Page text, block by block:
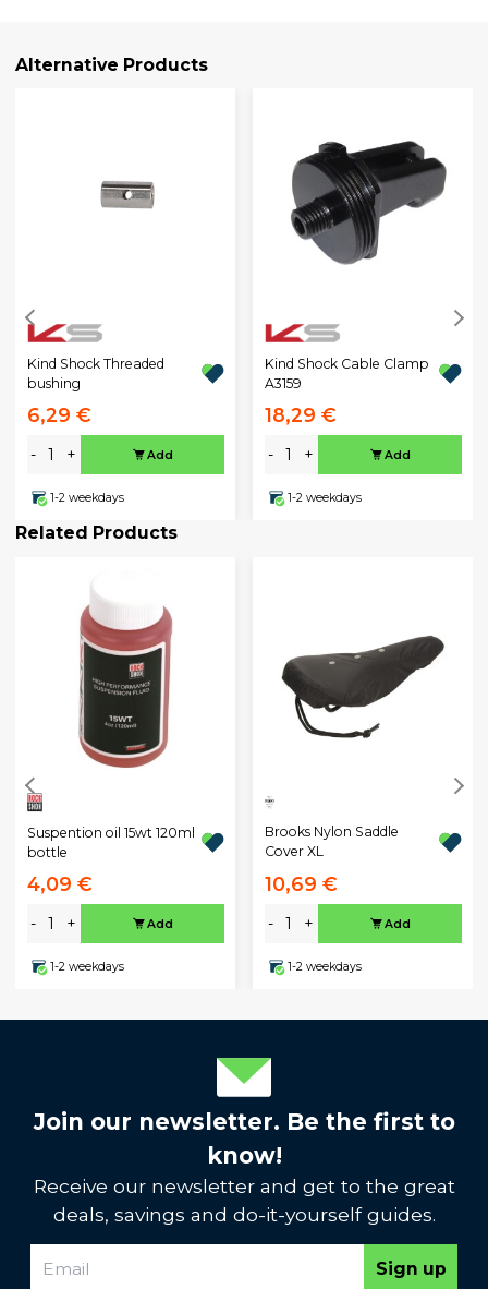
Alternative Products
Kind Shock Threaded
bushing
6,29 €
- + Add
1-2 weekdays
Kind Shock Cable Clamp
A3159
18,29 €
- + Add
1-2 weekdays
Related Products
Suspention oil 15wt 120ml
bottle
4,09 €
- + Add
1-2 weekdays
Brooks Nylon Saddle
Cover XL
10,69 €
- + Add
1-2 weekdays
Join our newsletter. Be the first to
know!
Receive our newsletter and get to the great
deals, savings and do-it-yourself guides.
Sign up